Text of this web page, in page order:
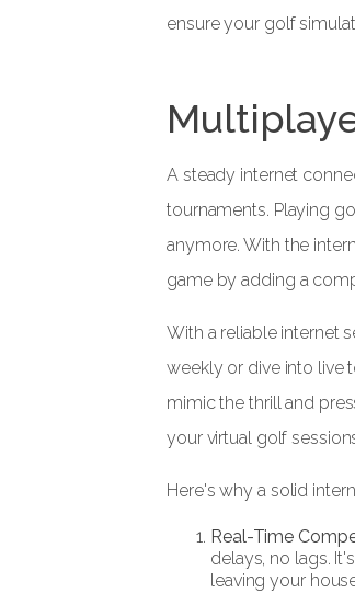
ensure your golf
A steady internet
tournaments. Playing
anymore. With the
game by adding a
With a reliable internet
weekly or dive into live
mimic the thrill and
your virtual golf
Here's why a solid
Real-Time
delays, no lags.
leaving your